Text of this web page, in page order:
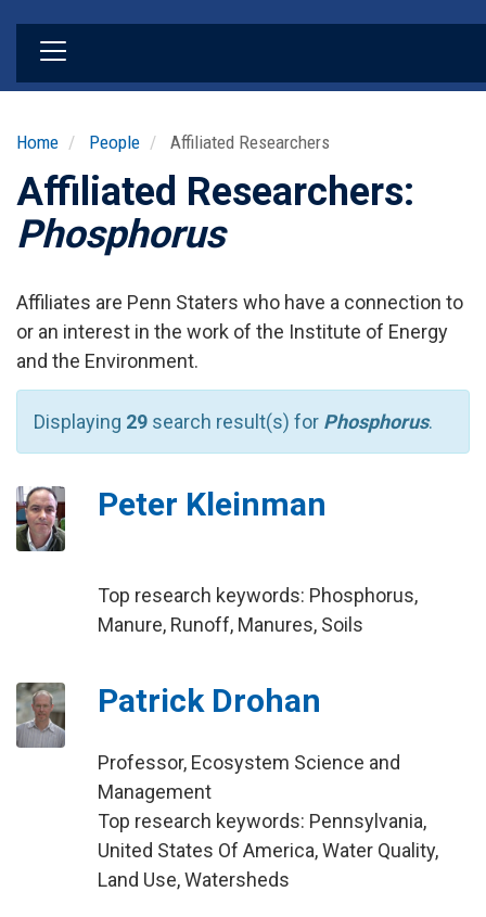
Home People Affiliated Researchers
Affiliated Researchers:
Phosphorus
Affiliates are Penn Staters who have a connection to
or an interest in the work of the Institute of Energy
and the Environment.
Displaying 29 search result(s) for Phosphorus.
Peter Kleinman
Top research keywords: Phosphorus,
Manure, Runoff, Manures, Soils
Patrick Drohan
Professor, Ecosystem Science and
Management
Top research keywords: Pennsylvania,
United States Of America, Water Quality,
Land Use, Watersheds